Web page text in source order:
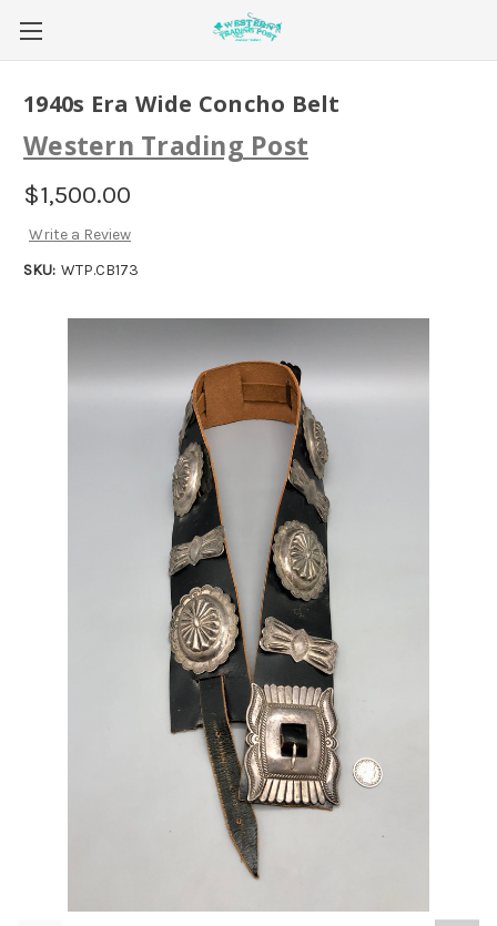
1940s Era Wide Concho Belt
Western Trading Post
$1,500.00
Write a Review
SKU: WTP.CB173